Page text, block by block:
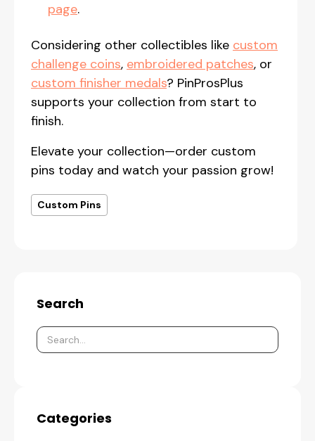
page.
Considering other collectibles like custom
challenge coins, embroidered patches, or
custom finisher medals? PinProsPlus
supports your collection from start to
finish.
Elevate your collection—order custom
pins today and watch your passion grow!
Custom Pins
Search
Categories